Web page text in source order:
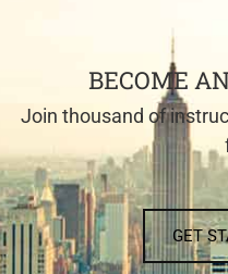
BECOME
Join thousand of
GET